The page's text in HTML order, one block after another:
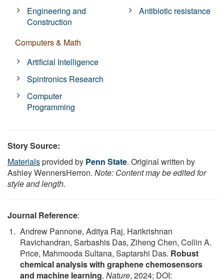
Engineering and
Construction
Computers & Math
Artificial Intelligence
Spintronics Research
Computer
Programming
Antibiotic resistance
Story Source:
Materialsprovided by Penn State. Original written by
Ashley WennersHerron. Note: Content may be edited for
style and length.
Journal Reference:
Andrew Pannone, Aditya Raj, Harikrishnan
Ravichandran, Sarbashis Das, Ziheng Chen, Collin A.
Price, Mahmooda Sultana, Saptarshi Das. Robust
chemical analysis with graphene chemosensors
and machine learning. Nature, 2024; DOI: